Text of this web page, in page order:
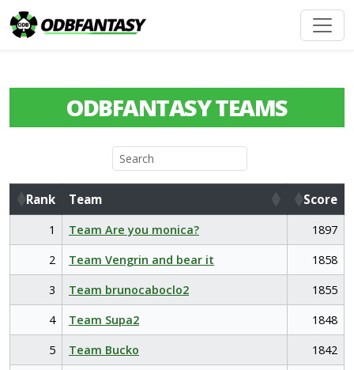
ODBFANTASY TEAMS
Rank Team
Score
Rank
Team Score
1 Team Are you monica?
1897
2
Team Vengrin and bear it
1858
3
Team brunocaboclo2
1855
4
Team Supa2
1848
5
Team Bucko
1842